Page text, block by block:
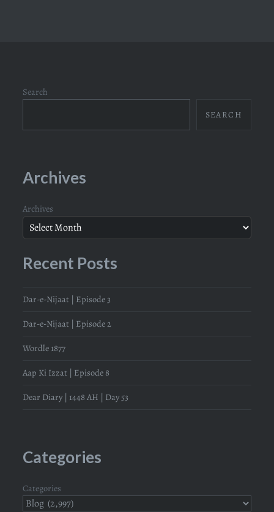
Search
SEARCH
Archives
Archives
Recent Posts
Dar-e-Nijaat | Episode 3
Dar-e-Nijaat | Episode 2
Wordle 1877
Aap Ki Izzat | Episode 8
Dear Diary | 1448 AH | Day 53
Categories
Categories